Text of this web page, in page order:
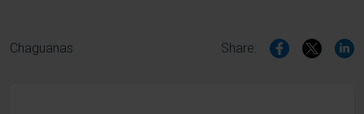
Chaguanas Share: